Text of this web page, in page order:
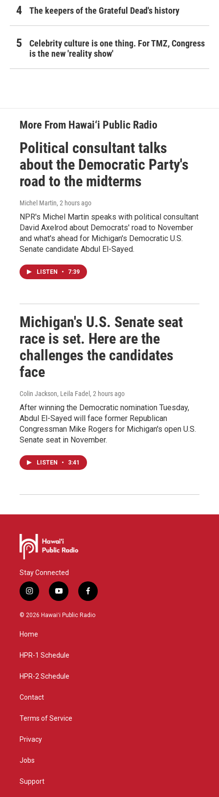
The keepers of the Grateful Dead's history
Celebrity culture is one thing. For TMZ, Congress
is the new 'reality show'
More From Hawai‘i Public Radio
Political consultant talks
about the Democratic Party's
road to the midterms
Michel Martin, 2 hours ago
NPR's Michel Martin speaks with political consultant
David Axelrod about Democrats' road to November
and what's ahead for Michigan's Democratic U.S.
Senate candidate Abdul El-Sayed.
LISTEN • 7:39
Michigan's U.S. Senate seat
race is set. Here are the
challenges the candidates
face
Colin Jackson, Leila Fadel , 2 hours ago
After winning the Democratic nomination Tuesday,
Abdul El-Sayed will face former Republican
Congressman Mike Rogers for Michigan's open U.S.
Senate seat in November.
LISTEN • 3:41
Stay Connected
i
n
s
g
a
y
o
u
f
a
c
© 2026 Hawaiʻi Public Radio
Home
HPR-1 Schedule
HPR-2 Schedule
Contact
Terms of Service
Privacy
Jobs
Support